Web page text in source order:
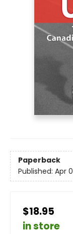
Paperback
Published: Apr
$18.95
in store